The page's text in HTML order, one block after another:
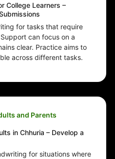
College Learners –
for tasks that require
can focus on a
clear. Practice aims to
across different tasks.
and Parents
in Chhuria – Develop a
for situations where